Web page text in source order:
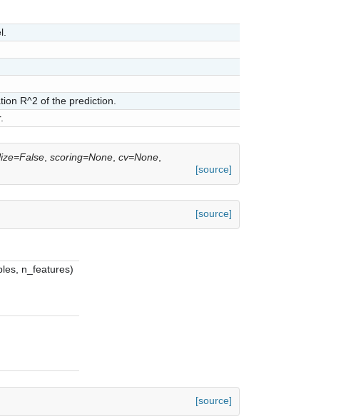
R^2 of the prediction.
scoring=None cv=None
[source]
[source]
n_features)
[source]